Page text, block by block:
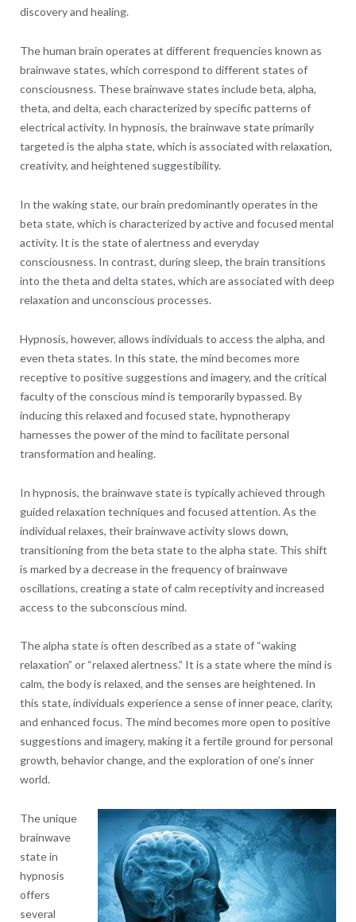
discovery and healing.
The human brain operates at different frequencies known as
brainwave states, which correspond to different states of
consciousness. These brainwave states include beta, alpha,
theta, and delta, each characterized by specific patterns of
electrical activity. In hypnosis, the brainwave state primarily
targeted is the alpha state, which is associated with relaxation,
creativity, and heightened suggestibility.
In the waking state, our brain predominantly operates in the
beta state, which is characterized by active and focused mental
activity. It is the state of alertness and everyday
consciousness. In contrast, during sleep, the brain transitions
into the theta and delta states, which are associated with deep
relaxation and unconscious processes.
Hypnosis, however, allows individuals to access the alpha, and
even theta states. In this state, the mind becomes more
receptive to positive suggestions and imagery, and the critical
faculty of the conscious mind is temporarily bypassed. By
inducing this relaxed and focused state, hypnotherapy
harnesses the power of the mind to facilitate personal
transformation and healing.
In hypnosis, the brainwave state is typically achieved through
guided relaxation techniques and focused attention. As the
individual relaxes, their brainwave activity slows down,
transitioning from the beta state to the alpha state. This shift
is marked by a decrease in the frequency of brainwave
oscillations, creating a state of calm receptivity and increased
access to the subconscious mind.
The alpha state is often described as a state of “waking
relaxation” or “relaxed alertness.” It is a state where the mind is
calm, the body is relaxed, and the senses are heightened. In
this state, individuals experience a sense of inner peace, clarity,
and enhanced focus. The mind becomes more open to positive
suggestions and imagery, making it a fertile ground for personal
growth, behavior change, and the exploration of one’s inner
world.
The unique
brainwave
state in
hypnosis
offers
several